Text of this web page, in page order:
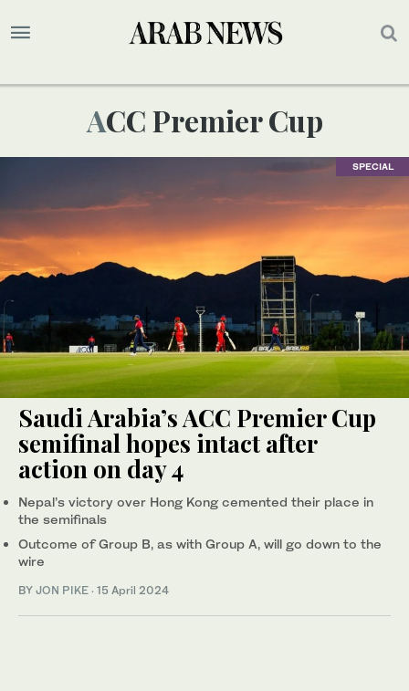
ACC Premier Cup
SPECIAL
Saudi Arabia’s ACC Premier Cup
semifinal hopes intact after
action on day 4
Nepal’s victory over Hong Kong cemented their place in
the semifinals
Outcome of Group B, as with Group A, will go down to the
wire
BY JON PIKE · 15 April 2024